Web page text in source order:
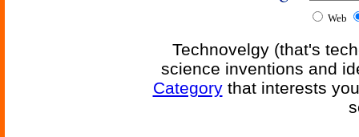
Web
Technovelgy (that's
science inventions and
Categorythat interests